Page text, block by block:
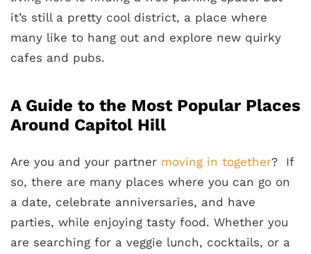
it’s still a pretty cool district, a place where
many like to hang out and explore new quirky
cafes and pubs.
A Guide to the Most Popular Places
Around Capitol Hill
Are you and your partner moving in together? If
so, there are many places where you can go on
a date, celebrate anniversaries, and have
parties, while enjoying tasty food. Whether you
are searching for a veggie lunch, cocktails, or a